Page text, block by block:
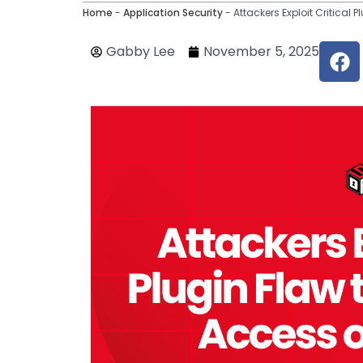
Home - Application Security- Attackers Exploit Critical
Gabby Lee November 5, 2025 F
a
c
e
o
k